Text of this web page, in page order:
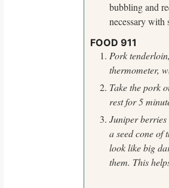
bubbling and
necessary with
FOOD 911
Pork
thermometer,
Take the pork
rest for 5
Juniper berries
a seedcone of
look like big
them. This